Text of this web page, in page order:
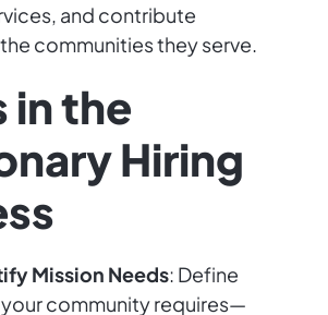
and contribute
communities they serve.
in the
Hiring
Mission Needs: Define
community requires—